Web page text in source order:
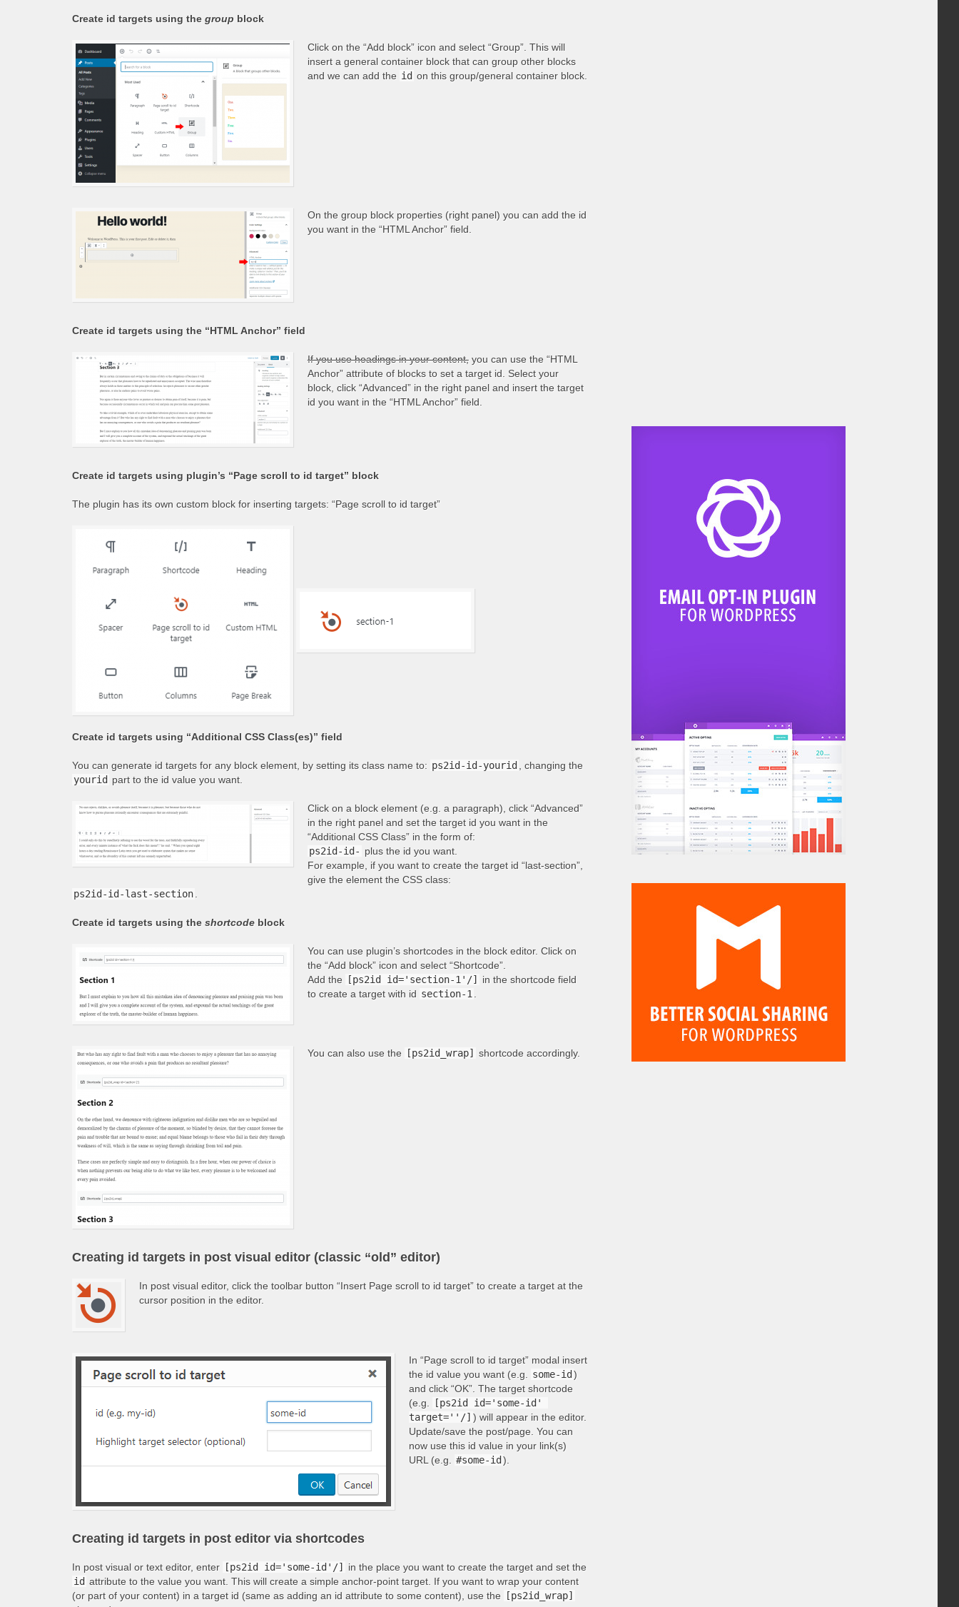
Create id targets using the group block
Click on the “Add block” icon and select “Group”. This will
insert a general container block that can group other blocks
and we can add the id on this group/general container block.
On the group block properties (right panel) you can add the id
you want in the “HTML Anchor” field.
Create id targets using the “HTML Anchor” field
If you use headings in your content,you can use the “HTML
Anchor” attribute of blocks to set a target id. Select your
block, click “Advanced” in the right panel and insert the target
id you want in the “HTML Anchor” field.
Create id targets using plugin’s “Page scroll to id target” block
The plugin has its own custom block for inserting targets: “Page scroll to id target”
Create id targets using “Additional CSS Class(es)” field
You can generate id targets for any block element, by setting its class name to: ps2id-id-yourid
, changing the
yourid part to the id value you want.
Click on a block element (e.g. a paragraph), click “Advanced”
in the right panel and set the target id you want in the
“Additional CSS Class” in the form of:
ps2id-id- plus the id you want.
For example, if you want to create the target id “last-section”,
give the element the CSS class:
ps2id-id-last-section
Create id targets using the shortcodeblock
You can use plugin’s shortcodes in the block editor. Click on
the “Add block” icon and select “Shortcode”.
Add the
[ps2id id='section-1'/]
in the shortcode field
to create a target with id section-1
You can also use the [ps2id_wrap] shortcode accordingly.
Creating id targets in post visual editor (classic “old” editor)
In post visual editor, click the toolbar button “Insert Page scroll to id target” to create a target at the
cursor position in the editor.
In “Page scroll to id target” modal insert
the id value you want (e.g.
some-id )
and click “OK”. The target shortcode
(e.g.
[ps2id id='some-id'
target=''/] ) will appear in the editor.
Update/save the post/page. You can
now use this id value in your link(s)
URL (e.g.
#some-id ).
Creating id targets in post editor via shortcodes
In post visual or text editor, enter [ps2id id='some-id'/]
in the place you want to create the target and set the
id attribute to the value you want. This will create a simple anchor-point target. If you want to wrap your content
(or part of your content) in a target id (same as adding an id attribute to some content), use the
[ps2id_wrap]